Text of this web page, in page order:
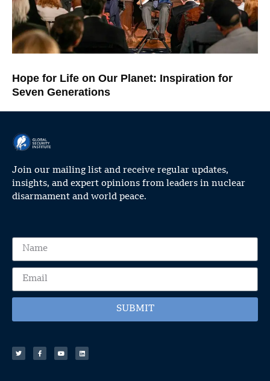
Hope for Life on Our Planet: Inspiration for
Seven Generations
Join our mailing list and receive regular updates,
insights, and expert opinions from leaders in nuclear
disarmament and world peace.
SUBMIT